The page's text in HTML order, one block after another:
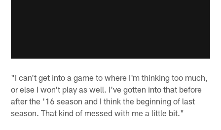
"I can't get into a game to where I'm thinking too much,
or else I won't play as well. I've gotten into that before
after the '16 season and I think the beginning of last
season. That kind of messed with me a little bit."